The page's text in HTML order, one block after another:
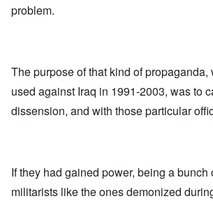
problem.
The purpose of that kind of
used against Iraq in 1991-2003, was to
dissension, and with those particular
If they had gained power, being a bunch
militarists like the ones demonized